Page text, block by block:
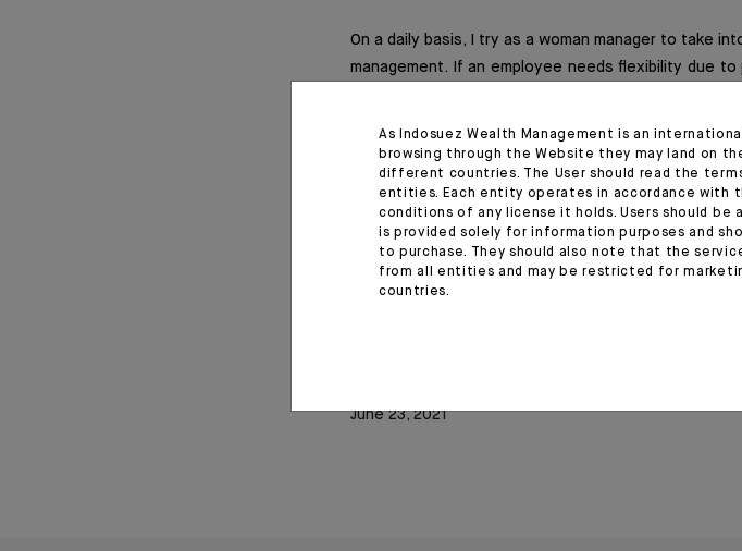
On a daily basis, I try as a woman manager to take
management. If an employee needs flexibility due
What advice would you
generation?
I would advise younger generations to always
personalities, but with multiple ties that bind us,
June 23, 2021
As Indosuez Wealth Management is an
browsing through the Website they may land on
different countries. The User should read the
entities. Each entity operates in accordance with
conditions of any license it holds. Users should
is provided solely for information purposes and
to purchase. They should also note that the
from all entities and may be restricted for
countries.